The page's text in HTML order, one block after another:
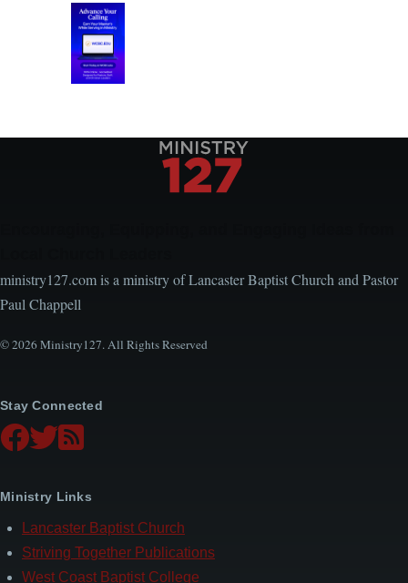
ministry127.com is a ministry of Lancaster Baptist Church and Pastor
Paul Chappell
© 2026 Ministry127. All Rights Reserved
Stay Connected
Ministry Links
Lancaster Baptist Church
Striving Together Publications
West Coast Baptist College